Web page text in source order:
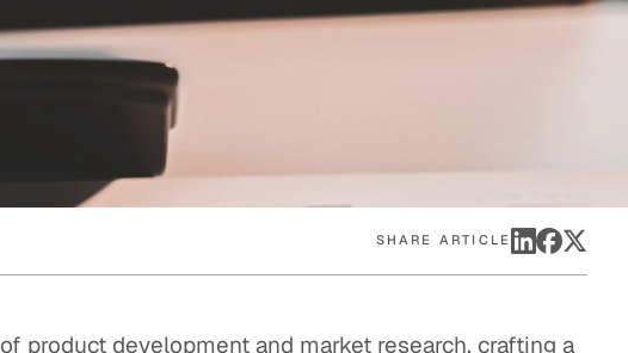
SHARE ARTICLE
product development and market research, crafting a